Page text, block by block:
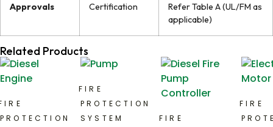
Approvals Certification
Refer Table A (UL/FM as
applicable)
Related Products
PROTECTION
FIRE
PROTECTION
SYSTEM
FIRE
FIRE